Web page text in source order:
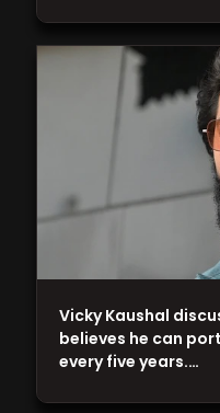
Vicky Kaushal
believes he can
every five years.…